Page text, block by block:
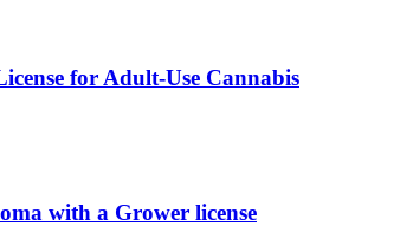
for Adult-Use Cannabis
with a Grower license